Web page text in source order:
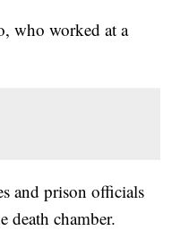
who worked at a
and prison officials
death chamber.